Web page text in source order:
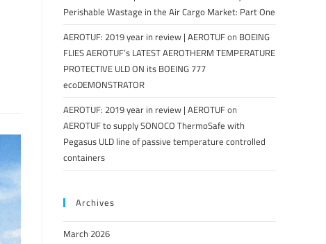
Perishable Wastage in the Air Cargo Market: Part One
AEROTUF: 2019 year in review | AEROTUFon BOEING
FLIES AEROTUF’s LATEST AEROTHERM TEMPERATURE
PROTECTIVE ULD ON its BOEING 777
ecoDEMONSTRATOR
AEROTUF: 2019 year in review | AEROTUFon
AEROTUF to supply SONOCO ThermoSafe with
Pegasus ULD line of passive temperature controlled
containers
Archives
March 2026